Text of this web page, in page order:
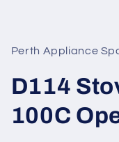
Perth Appliance
D114
100C